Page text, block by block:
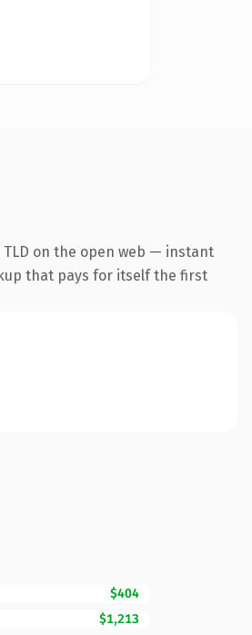
on the open web — instant
that pays for itself the first
$404
$1,213